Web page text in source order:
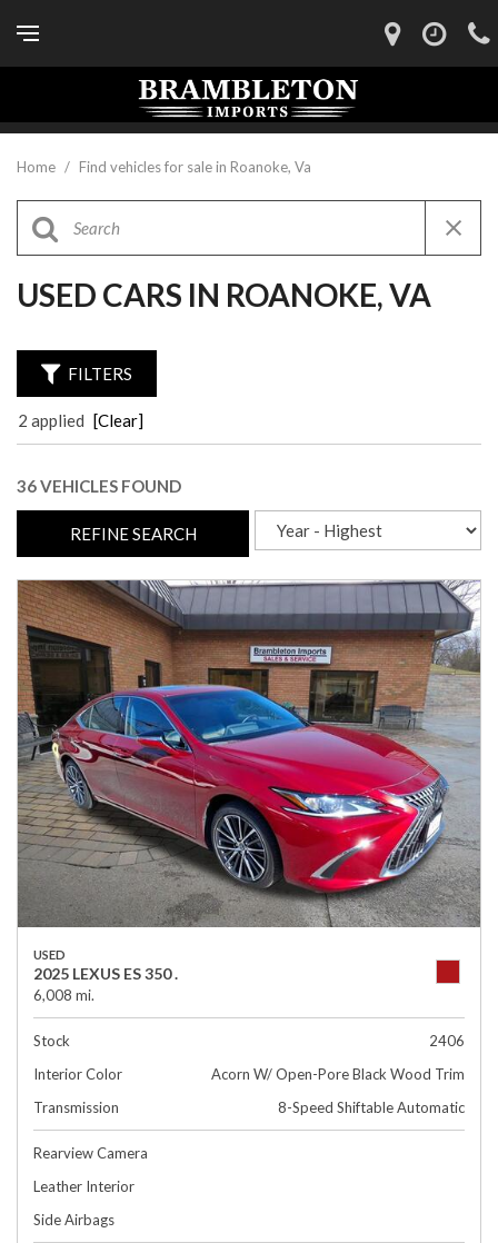
Home / Find vehicles for sale in Roanoke, Va
USED CARS IN ROANOKE, VA
FILTERS
2 applied [Clear]
36 VEHICLES FOUND
REFINE SEARCH
USED
2025 LEXUS ES 350 .
6,008 mi.
Stock
2406
Interior Color
Acorn W/ Open-Pore Black Wood Trim
Transmission
8-Speed Shiftable Automatic
Rearview Camera
Leather Interior
Side Airbags